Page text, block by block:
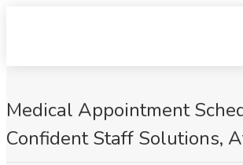
Medical Appointment
Confident Staff Solutions,